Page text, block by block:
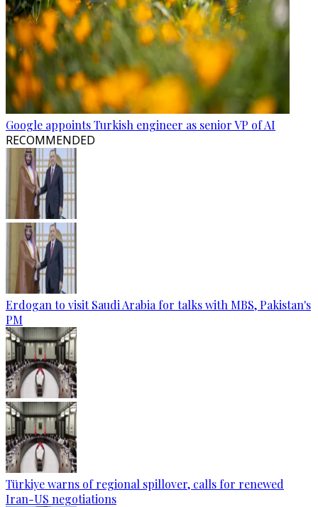
Google appoints Turkish engineer as senior VP of AI
RECOMMENDED
Erdogan to visit Saudi Arabia for talks with MBS, Pakistan's
PM
Türkiye warns of regional spillover, calls for renewed
Iran-US negotiations